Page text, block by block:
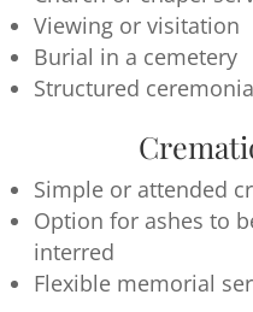
Viewing or visitation
Burial in a cemetery
Structured
Simple or attended
Option for ashes to
interred
Flexible memorial